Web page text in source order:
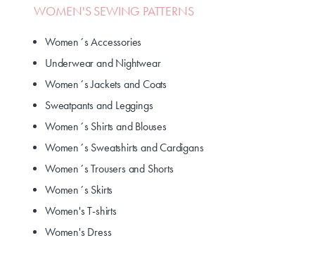
WOMEN'S SEWING PATTERNS
Women´s Accessories
Underwear and Nightwear
Women´s Jackets and Coats
Sweatpants and Leggings
Women´s Shirts and Blouses
Women´s Sweatshirts and Cardigans
Women´s Trousers and Shorts
Women´s Skirts
Women's T-shirts
Women's Dress